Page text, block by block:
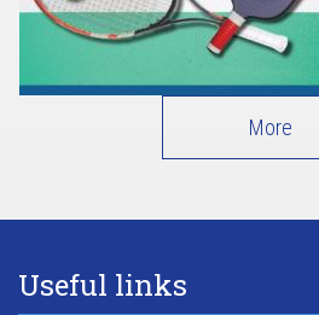
More
Useful links